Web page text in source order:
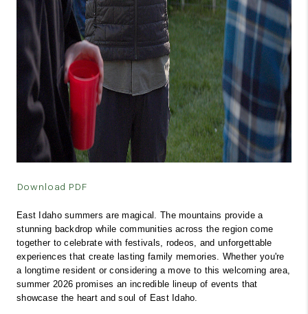
Download PDF
East Idaho summers are magical. The mountains provide a
stunning backdrop while communities across the region come
together to celebrate with festivals, rodeos, and unforgettable
experiences that create lasting family memories. Whether you're
a longtime resident or considering a move to this welcoming area,
summer 2026 promises an incredible lineup of events that
showcase the heart and soul of East Idaho.